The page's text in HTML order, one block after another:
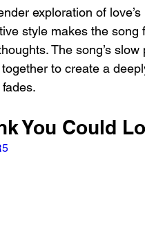
exploration of
style makes the song
The song’s slow
to create a
You Could